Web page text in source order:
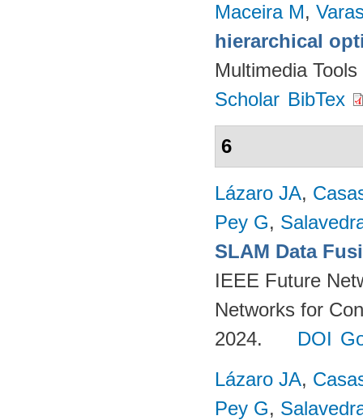
Maceira M,
hierarchical
Multimedia
Scholar BibTex
6
Lázaro JA,
Pey G,
SLAM Data
IEEE Future
Networks for
2024.
DOI
Lázaro JA,
Pey G,